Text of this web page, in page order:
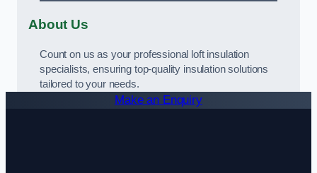
About Us
Count on us as your professional loft insulation
specialists, ensuring top-quality insulation solutions
tailored to your needs.
Make an Enquiry